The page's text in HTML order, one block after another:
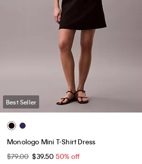
Best Seller
Monologo Mini T-Shirt Dress
$79.00 $39.50 50% off